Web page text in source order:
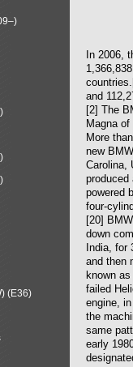
In 2006,
and
[2] The
Magna
More
new
Carolina,
produced
powered
four-
[20]
down
India, for
and then
known
failed
engine,
the
same
early
(E36)